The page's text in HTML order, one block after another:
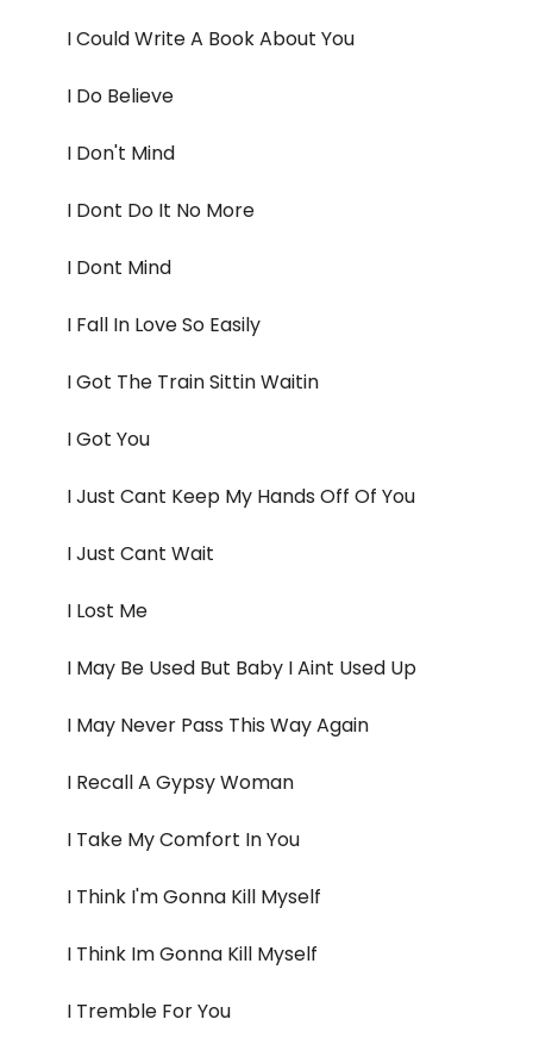
I Could Write A Book About You
I Do Believe
I Don't Mind
I Dont Do It No More
I Dont Mind
I Fall In Love So Easily
I Got The Train Sittin Waitin
I Got You
I Just Cant Keep My Hands Off Of You
I Just Cant Wait
I Lost Me
I May Be Used But Baby I Aint Used Up
I May Never Pass This Way Again
I Recall A Gypsy Woman
I Take My Comfort In You
I Think I'm Gonna Kill Myself
I Think Im Gonna Kill Myself
I Tremble For You